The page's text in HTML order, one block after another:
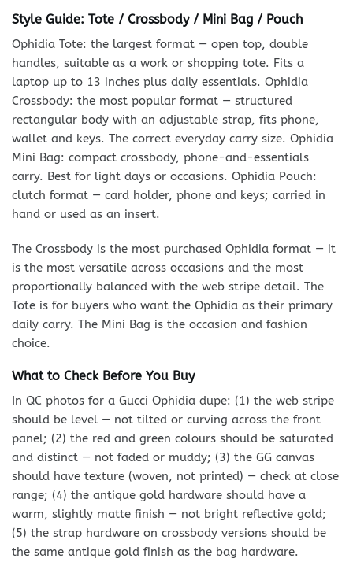
Style Guide: Tote / Crossbody / Mini Bag / Pouch
Ophidia Tote: the largest format — open top, double
handles, suitable as a work or shopping tote. Fits a
laptop up to 13 inches plus daily essentials. Ophidia
Crossbody: the most popular format — structured
rectangular body with an adjustable strap, fits phone,
wallet and keys. The correct everyday carry size. Ophidia
Mini Bag: compact crossbody, phone-and-essentials
carry. Best for light days or occasions. Ophidia Pouch:
clutch format — card holder, phone and keys; carried in
hand or used as an insert.
The Crossbody is the most purchased Ophidia format — it
is the most versatile across occasions and the most
proportionally balanced with the web stripe detail. The
Tote is for buyers who want the Ophidia as their primary
daily carry. The Mini Bag is the occasion and fashion
choice.
What to Check Before You Buy
In QC photos for a Gucci Ophidia dupe: (1) the web stripe
should be level — not tilted or curving across the front
panel; (2) the red and green colours should be saturated
and distinct — not faded or muddy; (3) the GG canvas
should have texture (woven, not printed) — check at close
range; (4) the antique gold hardware should have a
warm, slightly matte finish — not bright reflective gold;
(5) the strap hardware on crossbody versions should be
the same antique gold finish as the bag hardware.